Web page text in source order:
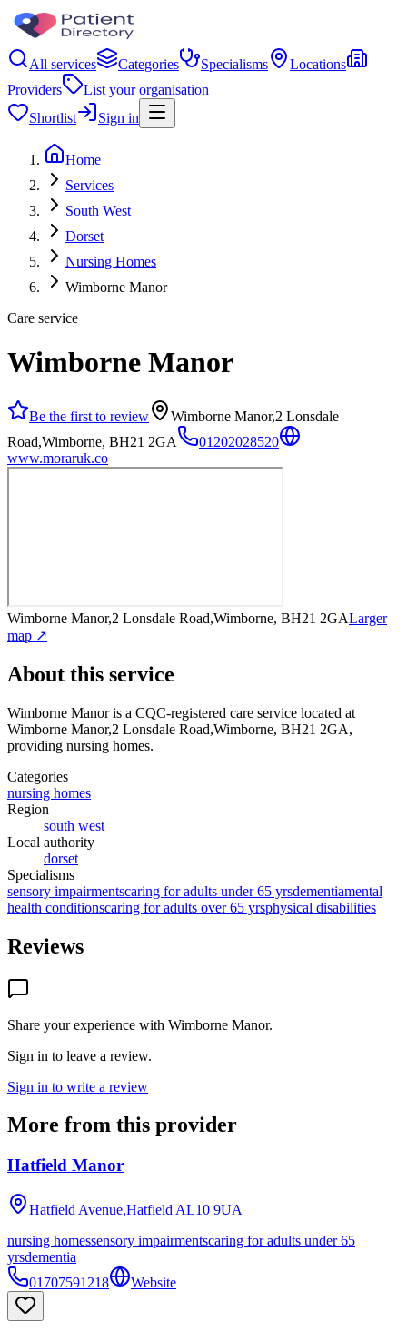
All services Categories Specialisms
Locations
Providers
List your organisation
Shortlist
Sign in
Home
Services
South West
Dorset
Nursing Homes
Wimborne Manor
Care service
Wimborne Manor
Be the first to review
Wimborne Manor,2 Lonsdale
Road,Wimborne, BH21 2GA
01202028520
www.moraruk.co
Wimborne Manor,2 Lonsdale Road,Wimborne, BH21 2GALarger
map ↗
About this service
Wimborne Manoris a CQC-registered care service located at
Wimborne Manor,2 Lonsdale Road,Wimborne, BH21 2GA,
providing nursing homes.
Categories
nursing homes
Region
south west
Local authority
dorset
Specialisms
sensory impairmentscaring for adults under 65 yrsdementiamental
health conditionscaring for adults over 65 yrsphysical disabilities
Reviews
Share your experience with Wimborne Manor.
Sign in to leave a review.
Sign in to write a review
More from this provider
Hatfield Manor
Hatfield Avenue,Hatfield AL10 9UA
nursing homessensory impairmentscaring for adults under 65
yrsdementia
01707591218
Website